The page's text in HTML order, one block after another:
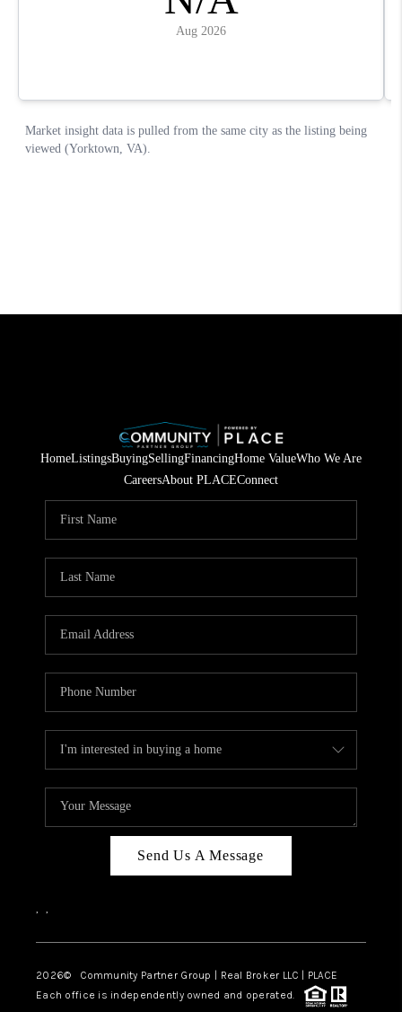
HomeListingsBuyingSellingFinancingHome ValueWho We Are
CareersAbout PLACEConnect
Send Us A Message
, ,
2026© Community Partner Group | Real Broker LLC | PLACE
Each office is independently owned and operated.